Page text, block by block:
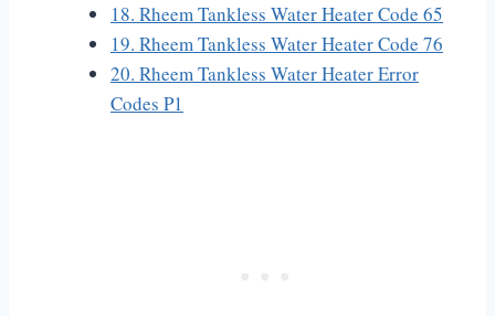
18. Rheem Tankless Water Heater Code 65
19. Rheem Tankless Water Heater Code 76
20. Rheem Tankless Water Heater Error
Codes P1